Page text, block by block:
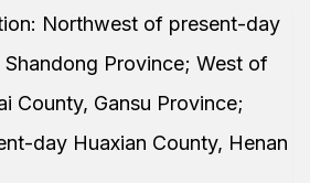
Northwest of present-day
Province; West of
County, Gansu Province;
day Huaxian County, Henan